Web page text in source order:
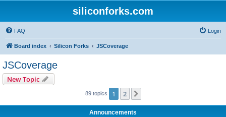
siliconforks.com
FAQ Login
Board index Silicon Forks JSCoverage
JSCoverage
New Topic
89 topics 1 2
Announcements